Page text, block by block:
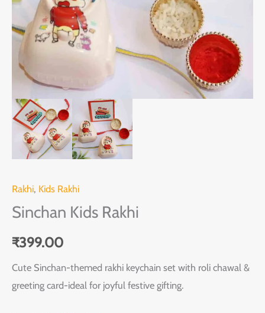
Rakhi, Kids Rakhi
Sinchan Kids Rakhi
₹399.00
Cute Sinchan-themed rakhi keychain set with roli chawal &
greeting card-ideal for joyful festive gifting.